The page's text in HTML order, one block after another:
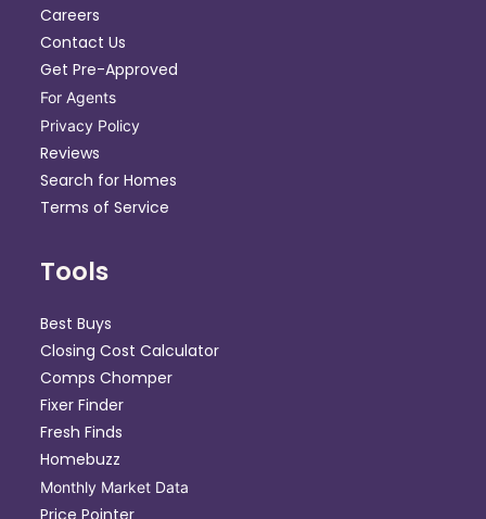
Careers
Contact Us
Get Pre-Approved
For Agents
Privacy Policy
Reviews
Search for Homes
Terms of Service
Tools
Best Buys
Closing Cost Calculator
Comps Chomper
Fixer Finder
Fresh Finds
Homebuzz
Monthly Market Data
Price Pointer